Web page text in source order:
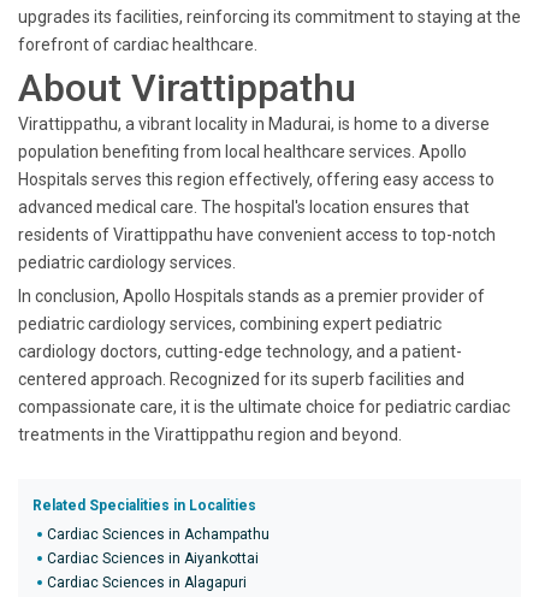
upgrades its facilities, reinforcing its commitment to staying at the
forefront of cardiac healthcare.
About Virattippathu
Virattippathu, a vibrant locality in Madurai, is home to a diverse
population benefiting from local healthcare services. Apollo
Hospitals serves this region effectively, offering easy access to
advanced medical care. The hospital's location ensures that
residents of Virattippathu have convenient access to top-notch
pediatric cardiology services.
In conclusion, Apollo Hospitals stands as a premier provider of
pediatric cardiology services, combining expert pediatric
cardiology doctors, cutting-edge technology, and a patient-
centered approach. Recognized for its superb facilities and
compassionate care, it is the ultimate choice for pediatric cardiac
treatments in the Virattippathu region and beyond.
Related Specialities in Localities
Cardiac Sciences in Achampathu
Cardiac Sciences in Aiyankottai
Cardiac Sciences in Alagapuri